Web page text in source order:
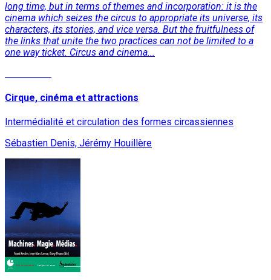
long time, but in terms of themes and incorporation: it is the
cinema which seizes the circus to appropriate its universe, its
characters, its stories, and vice versa. But the fruitfulness of
the links that unite the two practices can not be limited to a
one way ticket. Circus and cinema...
Cirque, cinéma et attractions
Intermédialité et circulation des formes circassiennes
Sébastien Denis, Jérémy Houillère